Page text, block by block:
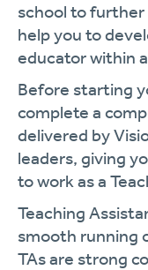
school to further
help you to
educator within
Before starting
complete a
delivered by
leaders, giving
to work as a
Teaching
smooth running
TAs are strong